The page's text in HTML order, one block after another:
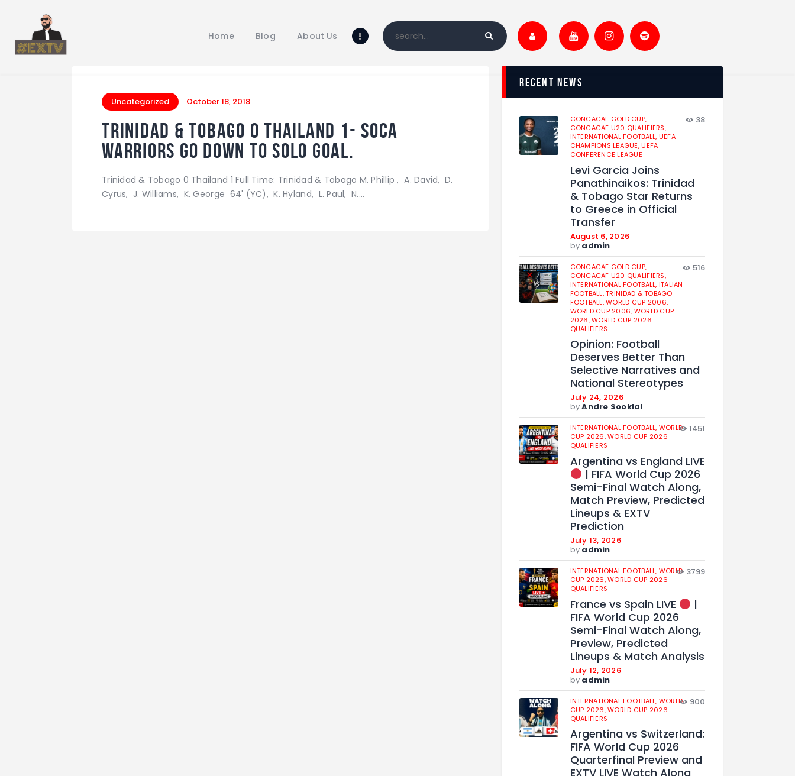
Home Blog About Us
Blog
Uncategorized October 18, 2018
Trinidad & Tobago 0 Thailand 1- Soca
Warriors go down to solo goal.
Trinidad & Tobago 0 Thailand 1 Full Time: Trinidad & Tobago M. Phillip , A. David, D.
Cyrus, J. Williams, K. George 64' (YC), K. Hyland, L. Paul, N.…
recent news
CONCACAF GOLD CUP,
CONCACAF U20 QUALIFIERS,
INTERNATIONAL FOOTBALL, UEFA
CHAMPIONS LEAGUE,UEFA
CONFERENCE LEAGUE
38
Levi Garcia Joins
Panathinaikos: Trinidad
& Tobago Star Returns
to Greece in Official
Transfer
August 6, 2026
by admin
CONCACAF GOLD CUP,
CONCACAF U20 QUALIFIERS,
INTERNATIONAL FOOTBALL, ITALIAN
FOOTBALL,TRINIDAD & TOBAGO
FOOTBALL,WORLD CUP 2006,
WORLD CUP 2006, WORLD CUP
2026,WORLD CUP 2026
QUALIFIERS
516
Opinion: Football
Deserves Better Than
Selective Narratives and
National Stereotypes
July 24, 2026
byAndre Sooklal
INTERNATIONAL FOOTBALL, WORLD
CUP 2026,WORLD CUP 2026
QUALIFIERS
1451
Argentina vs England LIVE
| FIFA World Cup 2026
Semi-Final Watch Along,
Match Preview, Predicted
Lineups & EXTV
Prediction
July 13, 2026
by admin
INTERNATIONAL FOOTBALL, WORLD
CUP 2026,WORLD CUP 2026
QUALIFIERS
3799
France vs Spain LIVE
|
FIFA World Cup 2026
Semi-Final Watch Along,
Preview, Predicted
Lineups & Match Analysis
July 12, 2026
by admin
INTERNATIONAL FOOTBALL, WORLD
CUP 2026,WORLD CUP 2026
QUALIFIERS
900
Argentina vs Switzerland:
FIFA World Cup 2026
Quarterfinal Preview and
EXTV LIVE Watch Along